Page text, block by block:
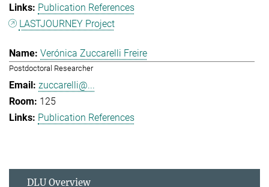
Publication References
LASTJOURNEY Project
Verónica Zuccarelli Freire
Postdoctoral Researcher
zuccarelli@...
125
Publication References
DLU Overview